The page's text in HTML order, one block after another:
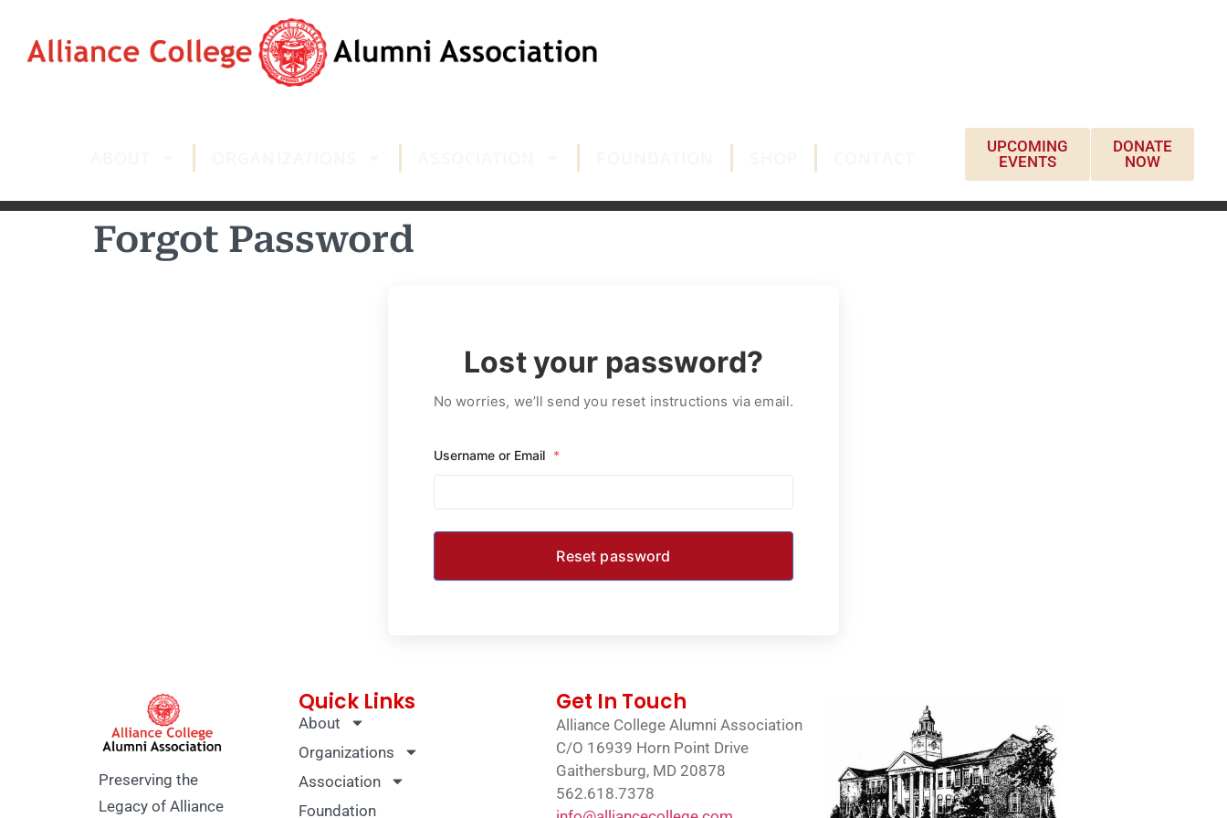
UPCOMING
EVENTS
DONATE
NOW
Forgot Password
Lost your password?
No worries, we’ll send you reset instructions via email.
Username or Email *
Preserving the
Legacy of Alliance
Quick Links
About
Organizations
Association
Foundation
Get In Touch
Alliance College Alumni Association
C/O 16939 Horn Point Drive
Gaithersburg, MD 20878
562.618.7378